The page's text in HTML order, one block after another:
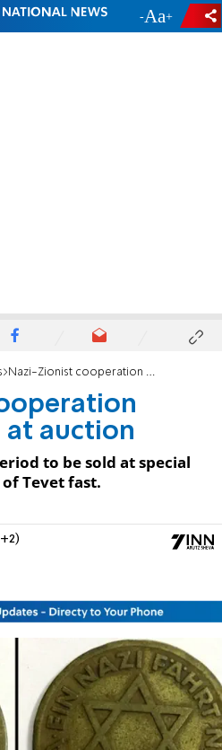
- +
Nazi-Zionist cooperation medal offered at auction
at auction
to be sold at special
Tevet fast.